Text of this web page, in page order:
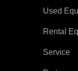
Used
Rental
Service